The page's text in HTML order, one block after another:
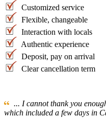
Customized service
Flexible, changeable
Interaction with locals
Authentic experience
Deposit, pay on arrival
Clear cancellation term
... I cannot thank you
which included a few days in